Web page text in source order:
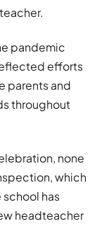
pandemic
efforts
parents and
throughout
none
which
has
headteacher